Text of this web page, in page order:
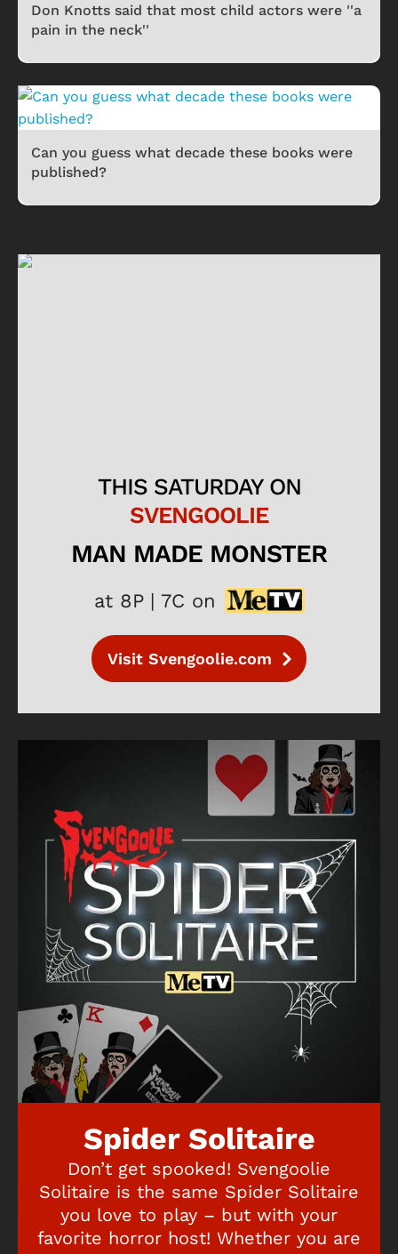
Don Knotts said that most child actors were ''a
pain in the neck''
Can you guess what decade these books were
published?
THIS SATURDAY ON
SVENGOOLIE
MAN MADE MONSTER
at 8P | 7C on
Visit Svengoolie.com
Spider Solitaire
Don’t get spooked! Svengoolie
Solitaire is the same Spider Solitaire
you love to play – but with your
favorite horror host! Whether you are